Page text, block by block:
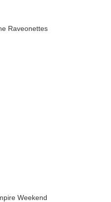
Raveonettes
Weekend